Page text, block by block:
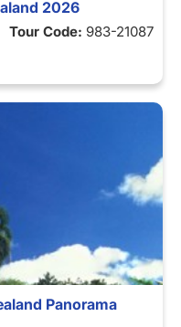
2026
Tour Code: 983-21087
Panorama